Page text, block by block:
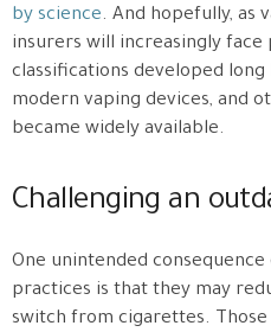
by science. And hopefully, as
insurers will increasingly
classifications developed
modern vaping devices, and
became widely available.
Challenging an
One unintended
practices is that they may
switch from cigarettes.